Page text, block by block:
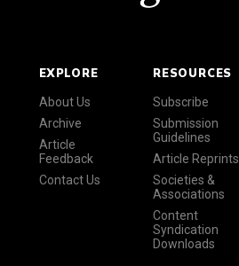
EXPLORE
About Us
Archive
Article
Feedback
Contact Us
RESOURCES
Subscribe
Submission
Guidelines
Article Reprints
Societies &
Associations
Content
Syndication
Downloads